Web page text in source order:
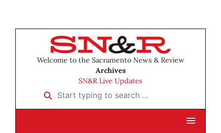
Welcome to the Sacramento News & Review
Archives
SN&R Live Updates
Start typing to search …